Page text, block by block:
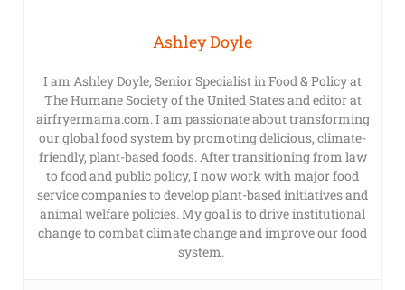
Ashley Doyle
I am Ashley Doyle, Senior Specialist in Food & Policy at
The Humane Society of the United States and editor at
airfryermama.com. I am passionate about transforming
our global food system by promoting delicious, climate-
friendly, plant-based foods. After transitioning from law
to food and public policy, I now work with major food
service companies to develop plant-based initiatives and
animal welfare policies. My goal is to drive institutional
change to combat climate change and improve our food
system.